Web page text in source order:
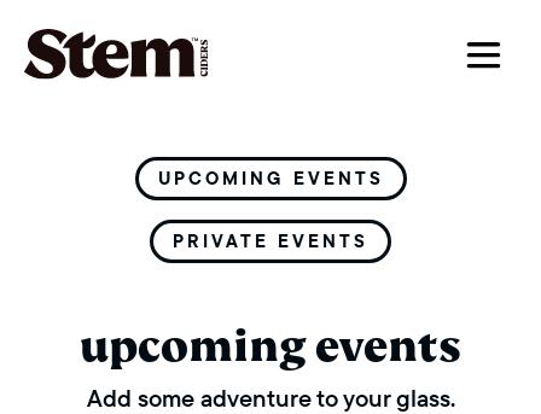
main navigation
UPCOMING EVENTS
PRIVATE EVENTS
upcoming events
Add some adventure to your glass.